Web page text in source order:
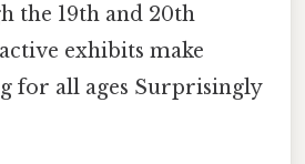
the 19th and 20th
exhibits make
for all ages Surprisingly